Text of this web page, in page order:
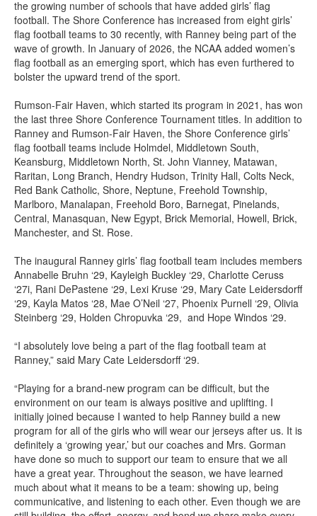
the growing number of schools that have added girls’ flag
football. The Shore Conference has increased from eight girls’
flag football teams to 30 recently, with Ranney being part of the
wave of growth. In January of 2026, the NCAA added women’s
flag football as an emerging sport, which has even furthered to
bolster the upward trend of the sport.
Rumson-Fair Haven, which started its program in 2021, has won
the last three Shore Conference Tournament titles. In addition to
Ranney and Rumson-Fair Haven, the Shore Conference girls’
flag football teams include Holmdel, Middletown South,
Keansburg, Middletown North, St. John Vianney, Matawan,
Raritan, Long Branch, Hendry Hudson, Trinity Hall, Colts Neck,
Red Bank Catholic, Shore, Neptune, Freehold Township,
Marlboro, Manalapan, Freehold Boro, Barnegat, Pinelands,
Central, Manasquan, New Egypt, Brick Memorial, Howell, Brick,
Manchester, and St. Rose.
The inaugural Ranney girls’ flag football team includes members
Annabelle Bruhn ‘29, Kayleigh Buckley ‘29, Charlotte Ceruss
‘27i, Rani DePastene ‘29, Lexi Kruse ‘29, Mary Cate Leidersdorff
‘29, Kayla Matos ‘28, Mae O’Neil ‘27, Phoenix Purnell ‘29, Olivia
Steinberg ‘29, Holden Chropuvka ‘29, and Hope Windos ‘29.
“I absolutely love being a part of the flag football team at
Ranney,” said Mary Cate Leidersdorff ‘29.
“Playing for a brand-new program can be difficult, but the
environment on our team is always positive and uplifting. I
initially joined because I wanted to help Ranney build a new
program for all of the girls who will wear our jerseys after us. It is
definitely a ‘growing year,’ but our coaches and Mrs. Gorman
have done so much to support our team to ensure that we all
have a great year. Throughout the season, we have learned
much about what it means to be a team: showing up, being
communicative, and listening to each other. Even though we are